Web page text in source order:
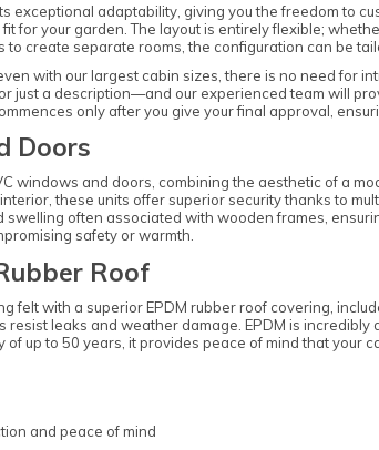
exceptional adaptability, giving you the freedom to
for your garden. The layout is entirely flexible;
create separate rooms, the configuration can be
with our largest cabin sizes, there is no need for
just a description—and our experienced team will
only after you give your final approval,
Doors
windows and doors, combining the aesthetic of a
these units offer superior security thanks to
swelling often associated with wooden frames,
safety or warmth.
Roof
felt with a superior EPDM rubber roof covering,
leaks and weather damage. EPDM is
up to 50 years, it provides peace of mind that
and peace of mind